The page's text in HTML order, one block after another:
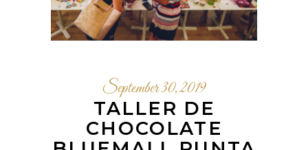
September 30, 2019
TALLER DE
CHOCOLATE